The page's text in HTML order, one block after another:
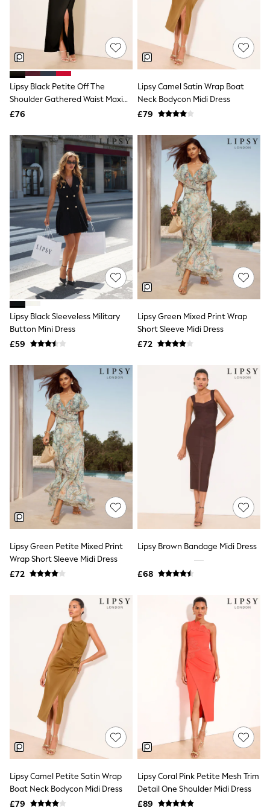
Knitwear
Leggings
Lingerie
Loungewear
Nightwear
Shirts & Blouses
Shorts
Skirts
Suits & Tailoring
Tops & T-Shirts
Trousers
Waistcoats
Holiday Shop
All Footwear
New In Footwear
Sandals & Wedges
Ballet Pumps
Heeled Sandals
Heels
Trainers
Loafers
Shoes
Boots
Bras
Shapewear
Socks & Tights
Bra Fit Guide
Nighties
Short Pyjamas
Dressing Gowns
Slippers
New In Dresses
Wedding Guest Dresses
Summer Dresses
Occasion Dresses
Maxi Dresses
Midi Dresses
Mini Dresses
Petite Dresses
Workwear Dresses
Linen Dresses
Denim Dresses
NEXT
Lipsy
Friends Like These
New In Tops & T-Shirts
Blouses
Shirts
Tops
T-Shirts
Vest Tops
Short Sleeve Tops
Sleeveless Tops
Holiday Tops
Crochet
Graphic Tees
Polka Dot
Halterneck Tops
Linen
NEXT
Love & Roses
Lipsy
Lipsy Black Petite Off The
Shoulder Gathered Waist Maxi
Dress
£76
Lipsy Camel Satin Wrap Boat
Neck Bodycon Midi Dress
£79
Lipsy Black Sleeveless Military
Button Mini Dress
£59
Lipsy Green Mixed Print Wrap
Short Sleeve Midi Dress
£72
Lipsy Green Petite Mixed Print
Wrap Short Sleeve Midi Dress
£72
Lipsy Brown Bandage Midi Dress
£68
Lipsy Camel Petite Satin Wrap
Boat Neck Bodycon Midi Dress
£79
Lipsy Coral Pink Petite Mesh Trim
Detail One Shoulder Midi Dress
£89